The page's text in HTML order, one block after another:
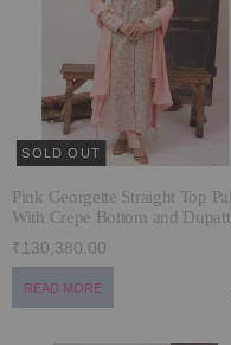
SOLD OUT
Pink Georgette Straight Top
With Crepe Bottom and
₹130,380.00
READ MORE
ECLECTIC FITS